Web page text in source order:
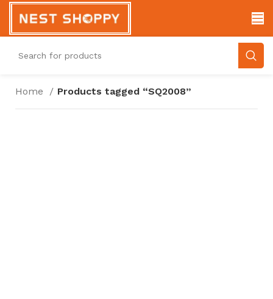
Home Products tagged “SQ2008”